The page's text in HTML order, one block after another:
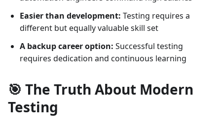
Easier than development: Testing requires a
different but equally valuable skill set
A backup career option: Successful testing
requires dedication and continuous learning
🎯 The Truth About Modern
Testing